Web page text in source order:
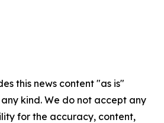
this news content "as is"
kind. We do not accept any
for the accuracy, content,